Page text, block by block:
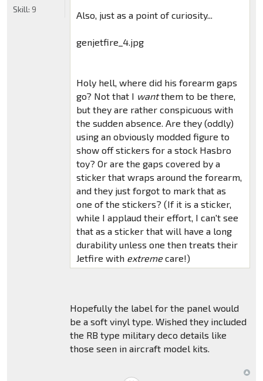
Also, just as a point of curiosity...
genjetfire_4.jpg
Holy hell, where did his forearm gaps
go? Not that I wantthem to be there,
but they are rather conspicuous with
the sudden absence. Are they (oddly)
using an obviously modded figure to
show off stickers for a stock Hasbro
toy? Or are the gaps covered by a
sticker that wraps around the forearm,
and they just forgot to mark that as
one of the stickers? (If it is a sticker,
while I applaud their effort, I can't see
that as a sticker that will have a long
durability unless one then treats their
Jetfire with extremecare!)
Hopefully the label for the panel would
be a soft vinyl type. Wished they included
the RB type military deco details like
those seen in aircraft model kits.
Skill: 9